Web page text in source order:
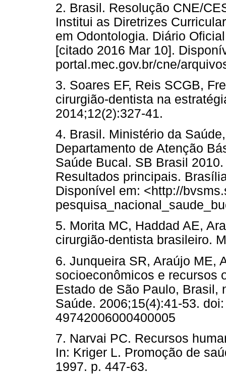
2. Brasil. Resolução CNE/
Institui as Diretrizes
em Odontologia. Diário
[citado 2016 Mar 10].
portal.mec.gov.br/cne/
3. Soares EF, Reis SCGB,
cirurgião-dentista na
2014;12(2):327-41.
4. Brasil. Ministério da
Departamento de Atenção
Saúde Bucal. SB Brasil
Resultados principais.
Disponível em: <http://
5. Morita MC, Haddad AE,
cirurgião-dentista brasileiro.
6. Junqueira SR, Araújo ME,
socioeconômicos e recursos
Estado de São Paulo, Brasil,
Saúde. 2006;15(4):41-53.
49742006000400005
7. Narvai PC. Recursos
In: Kriger L. Promoção de
1997. p. 447-63.